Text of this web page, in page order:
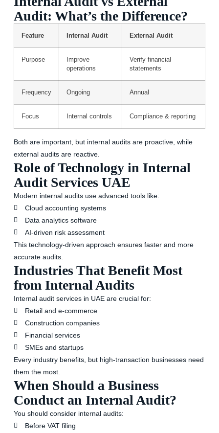
Audit: What’s the Difference?
Feature Internal Audit External Audit
Purpose
Improve
operations
Verify financial
statements
Frequency Ongoing Annual
Focus Internal controls Compliance & reporting
Both are important, but internal audits are proactive, while
external audits are reactive.
Role of Technology in Internal
Audit Services UAE
Modern internal audits use advanced tools like:
Cloud accounting systems
Data analytics software
AI-driven risk assessment
This technology-driven approach ensures faster and more
accurate audits.
Industries That Benefit Most
from Internal Audits
Internal audit services in UAE are crucial for:
Retail and e-commerce
Construction companies
Financial services
SMEs and startups
Every industry benefits, but high-transaction businesses need
them the most.
When Should a Business
Conduct an Internal Audit?
You should consider internal audits:
Before VAT filing